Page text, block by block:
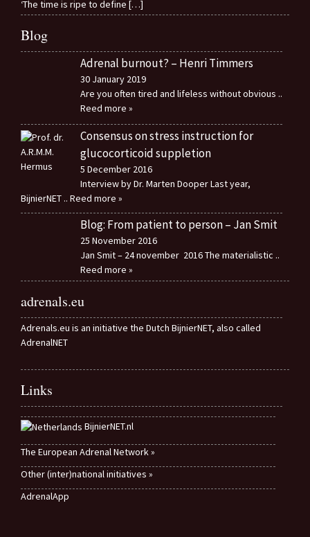
‘The time is ripe to define […]
Blog
Adrenal burnout? – Henri Timmers
30 January 2019
Are you often tired and lifeless without obvious ..
Reed more »
Consensus on stress instruction for
glucocorticoid suppletion
5 December 2016
Interview by Dr. Marten Dooper Last year,
BijnierNET .. Reed more »
Blog: From patient to person – Jan Smit
25 November 2016
Jan Smit – 24 november 2016 The materialistic ..
Reed more »
adrenals.eu
Adrenals.eu is an initiative the Dutch BijnierNET, also called
AdrenalNET
Links
BijnierNET.nl
The European Adrenal Network »
Other (inter)national initiatives »
AdrenalApp